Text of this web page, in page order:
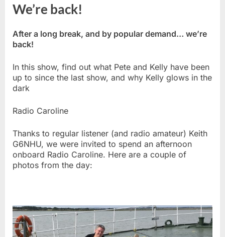
We’re back!
After a long break, and by popular demand… we’re
back!
In this show, find out what Pete and Kelly have been
up to since the last show, and why Kelly glows in the
dark
Radio Caroline
Thanks to regular listener (and radio amateur) Keith
G6NHU, we were invited to spend an afternoon
onboard Radio Caroline. Here are a couple of
photos from the day: